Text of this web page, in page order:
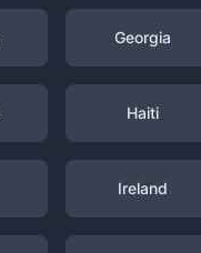
Georgia
Haiti
Ireland